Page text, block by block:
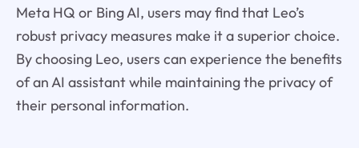
Meta HQ or Bing AI, users may find that Leo’s
robust privacy measures make it a superior choice.
By choosing Leo, users can experience the benefits
of an AI assistant while maintaining the privacy of
their personal information.